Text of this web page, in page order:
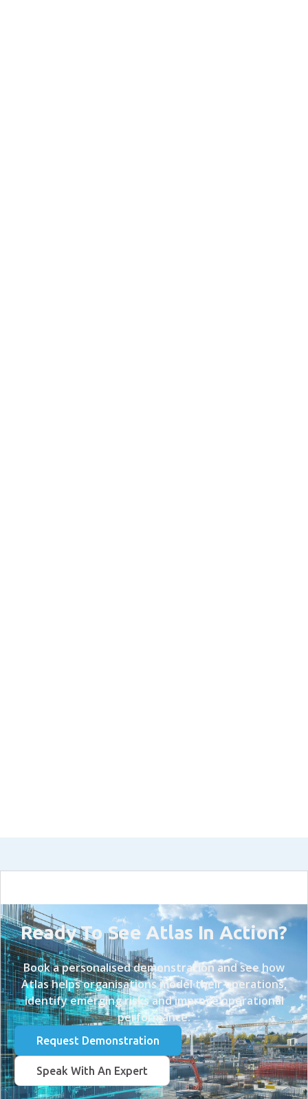
Ready To See Atlas In Action?
Book a personalised demonstration and see how
Atlas helps organisations model their operations,
identify emerging risks and improve operational
performance.
Request Demonstration
Speak With An Expert